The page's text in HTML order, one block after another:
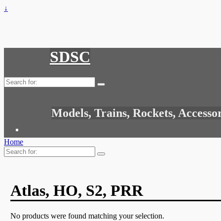
↓
SDSC
Search
for:
Models, Trains, Rockets,
Home
Search
for:
Atlas, HO, S2, PRR
No products were found matching your selection.